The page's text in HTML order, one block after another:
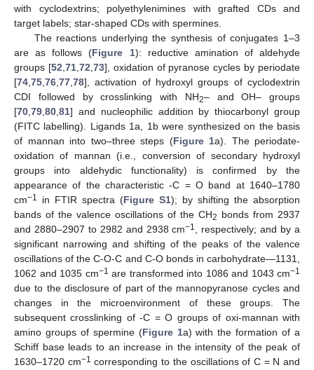
with cyclodextrins; polyethylenimines with grafted CDs and
target labels; star-shaped CDs with spermines.
The reactions underlying the synthesis of conjugates 1–3
are as follows (Figure 1): reductive amination of aldehyde
groups [52 71, 72 73], oxidation of pyranose cycles by periodate
[74 75 76 77 78], activation of hydroxyl groups of cyclodextrin
CDI followed by crosslinking with NH2– and OH– groups
[70 79 80 81] and nucleophilic addition by thiocarbonyl group
(FITC labelling). Ligands 1a, 1b were synthesized on the basis
of mannan into two–three steps (Figure 1a). The periodate-
oxidation of mannan (i.e., conversion of secondary hydroxyl
groups into aldehydic functionality) is confirmed by the
appearance of the characteristic -C = O band at 1640–1780
cm−1 in FTIR spectra (Figure S1); by shifting the absorption
bands of the valence oscillations of the CH2 bonds from 2937
and 2880–2907 to 2982 and 2938 cm−1
, respectively; and by a
significant narrowing and shifting of the peaks of the valence
oscillations of the C-O-C and C-O bonds in carbohydrate—1131,
1062 and 1035 cm−1 are transformed into 1086 and 1043 cm−1
due to the disclosure of part of the mannopyranose cycles and
changes in the microenvironment of these groups. The
subsequent crosslinking of -C = O groups of oxi-mannan with
amino groups of spermine (Figure 1a) with the formation of a
Schiff base leads to an increase in the intensity of the peak of
1630–1720 cm−1 corresponding to the oscillations of C = N and